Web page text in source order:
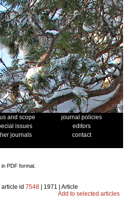
and scope
journal policies
issues
editors
journals
contact
PDF format.
article id 7548 | 1971 | Article
Add to selected articles